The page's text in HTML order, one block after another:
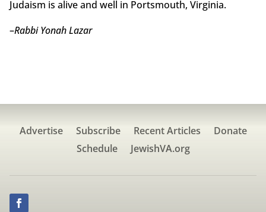
Judaism is alive and well in Portsmouth, Virginia.
–Rabbi Yonah Lazar
Advertise Subscribe Recent Articles
Donate
Schedule
JewishVA.org